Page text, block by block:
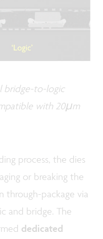
bridge-to-logic
with 20µm
process, the dies
or breaking the
through-package via
and bridge. The
dedicated